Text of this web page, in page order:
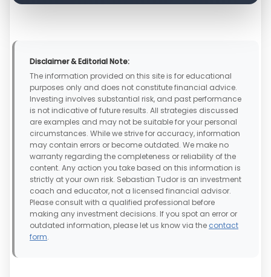
Disclaimer & Editorial Note:
The information provided on this site is for educational
purposes only and does not constitute financial advice.
Investing involves substantial risk, and past performance
is not indicative of future results. All strategies discussed
are examples and may not be suitable for your personal
circumstances. While we strive for accuracy, information
may contain errors or become outdated. We make no
warranty regarding the completeness or reliability of the
content. Any action you take based on this information is
strictly at your own risk. Sebastian Tudor is an investment
coach and educator, not a licensed financial advisor.
Please consult with a qualified professional before
making any investment decisions. If you spot an error or
outdated information, please let us know via the contact
form.